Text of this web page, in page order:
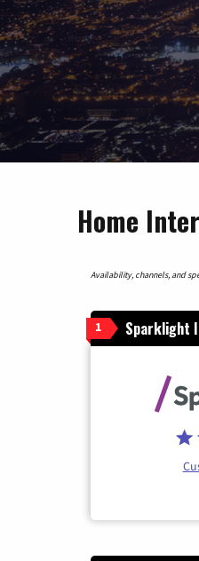
Home
Availability, channels, and
1 Sparklight